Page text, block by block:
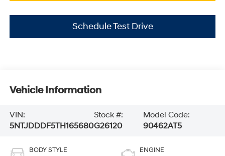
Schedule Test Drive
Vehicle Information
VIN:
5NTJDDDF5TH165680
Stock #:
G26120
Model Code:
90462AT5
BODY STYLE ENGINE